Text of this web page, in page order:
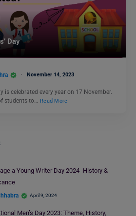
Day
November 14, 2023
is celebrated every year on 17 November.
students to… Read More
a Young Writer Day 2024- History &
April 9, 2024
Men’s Day 2023: Theme, History,